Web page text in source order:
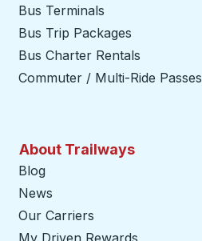
Bus Terminals
Bus Trip Packages
Bus Charter Rentals
Commuter / Multi-Ride Passes
About Trailways
Blog
News
Our Carriers
My Driven Rewards